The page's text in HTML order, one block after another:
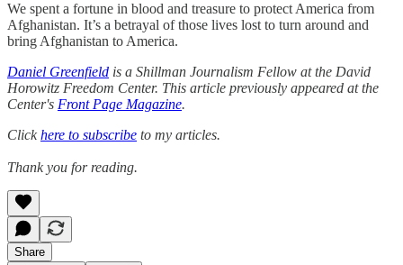
We spent a fortune in blood and treasure to protect America from
Afghanistan. It’s a betrayal of those lives lost to turn around and
bring Afghanistan to America.
Daniel Greenfield is a Shillman Journalism Fellow at the David
Horowitz Freedom Center. This article previously appeared at the
Center's Front Page Magazine.
Clickhere to subscribe to my articles.
Thank you for reading.
Share